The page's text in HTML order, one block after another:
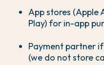
App stores (Apple
Play) for in-app
Payment partner
(we do not store